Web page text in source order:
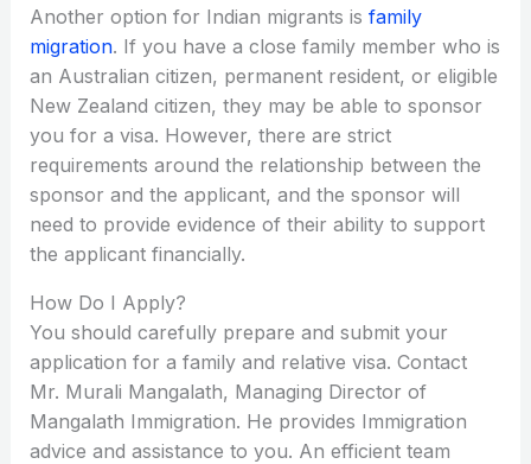
Another option for Indian migrants is family
migration. If you have a close family member who is
an Australian citizen, permanent resident, or eligible
New Zealand citizen, they may be able to sponsor
you for a visa. However, there are strict
requirements around the relationship between the
sponsor and the applicant, and the sponsor will
need to provide evidence of their ability to support
the applicant financially.
How Do I Apply?
You should carefully prepare and submit your
application for a family and relative visa. Contact
Mr. Murali Mangalath, Managing Director of
Mangalath Immigration. He provides Immigration
advice and assistance to you. An efficient team